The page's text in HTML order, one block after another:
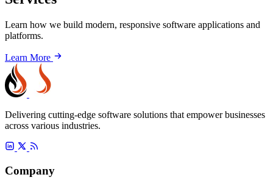
Learn how we build modern, responsive software applications and
platforms.
Learn More
Delivering cutting-edge software solutions that empower businesses
across various industries.
Company